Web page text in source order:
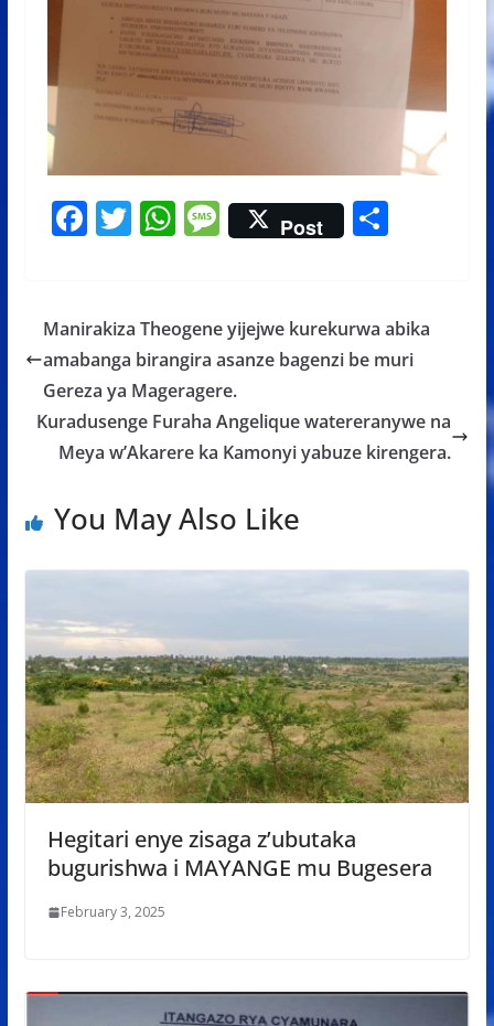
F
b
o
o
k
T
er
W
s
A
p
p
M
e
a
g
e
Post S
e
Manirakiza Theogene yijejwe kurekurwa abika
amabanga birangira asanze bagenzi be muri
Gereza ya Mageragere.
Kuradusenge Furaha Angelique watereranywe na
Meya w’Akarere ka Kamonyi yabuze kirengera.
You May Also Like
Hegitari enye zisaga z’ubutaka
bugurishwa i MAYANGE mu Bugesera
February 3, 2025